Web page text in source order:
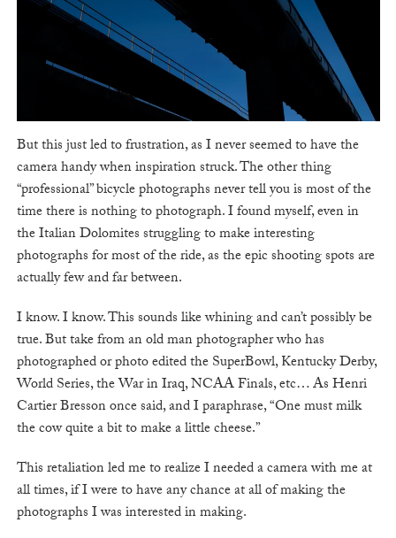
But this just led to frustration, as I never seemed to have the
camera handy when inspiration struck. The other thing
“professional” bicycle photographs never tell you is most of the
time there is nothing to photograph. I found myself, even in
the Italian Dolomites struggling to make interesting
photographs for most of the ride, as the epic shooting spots are
actually few and far between.
I know. I know. This sounds like whining and can’t possibly be
true. But take from an old man photographer who has
photographed or photo edited the SuperBowl, Kentucky Derby,
World Series, the War in Iraq, NCAA Finals, etc… As Henri
Cartier Bresson once said, and I paraphrase, “One must milk
the cow quite a bit to make a little cheese.”
This retaliation led me to realize I needed a camera with me at
all times, if I were to have any chance at all of making the
photographs I was interested in making.